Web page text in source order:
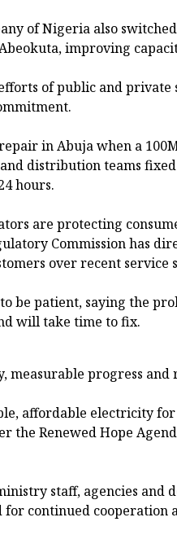
of Nigeria also
improving
of public and private
in Abuja when a
distribution teams
hours.
are protecting
Commission has
over recent service
be patient, saying the
will take time to fix.
measurable progress
affordable electricity
the Renewed Hope
staff, agencies and
continued cooperation